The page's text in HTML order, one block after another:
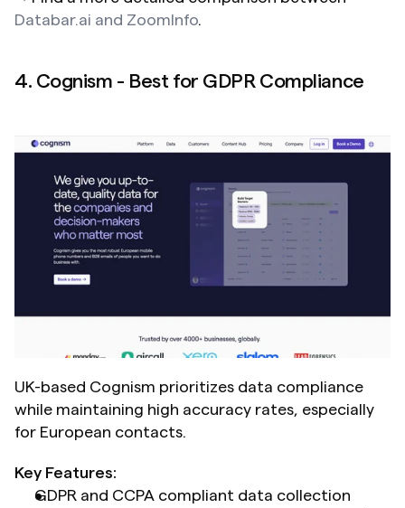
Databar.ai and ZoomInfo.
4. Cognism - Best for GDPR Compliance
UK-based Cognism prioritizes data compliance
while maintaining high accuracy rates, especially
for European contacts.
Key Features:
GDPR and CCPA compliant data collection